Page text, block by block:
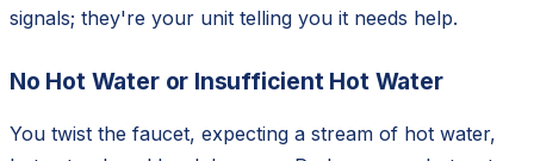
signals; they're your unit telling you it needs help.
No Hot Water or Insufficient Hot Water
You twist the faucet, expecting a stream of hot water,